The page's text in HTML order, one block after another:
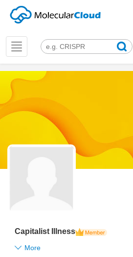
Toggle
navigation
Capitalist Illness
More